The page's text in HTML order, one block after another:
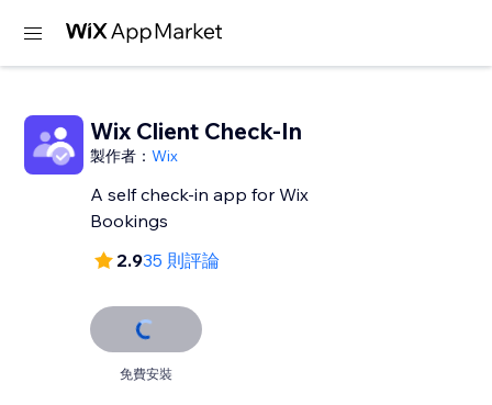
Wix Client Check-In
製作者：Wix
A self check-in app for Wix
Bookings
2.935 則評論
免費安裝